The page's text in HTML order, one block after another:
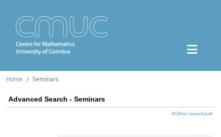
Home Seminars
Advanced Search - Seminars
<Other searches>